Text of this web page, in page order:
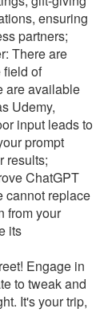
ensuring
partners;
There are
field of
are available
Udemy,
input leads to
prompt
results;
ChatGPT
cannot replace
from your
its
Engage in
to tweak and
It's your trip,